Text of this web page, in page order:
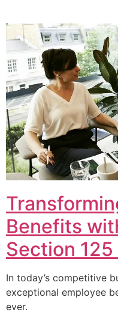
Benefits
Section 125
In today’s competitive
exceptional employee
ever.